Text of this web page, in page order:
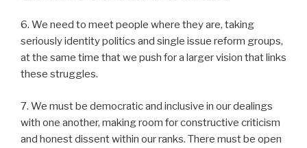
6. We need to meet people where they are, taking
seriously identity politics and single issue reform groups,
at the same time that we push for a larger vision that links
these struggles.
7. We must be democratic and inclusive in our dealings
with one another, making room for constructive criticism
and honest dissent within our ranks. There must be open